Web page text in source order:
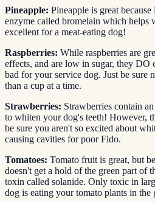
Pineapple: Pineapple is great
enzyme called bromelain which helps
excellent for a meat-eating dog!
Raspberries: While raspberries are
effects, and are low in sugar, they
bad for your service dog. Just be sure
than a cup at a time.
Strawberries: Strawberries contain
to whiten your dog's teeth! However,
be sure you aren't so excited about
causing cavities for poor Fido.
Tomatoes: Tomato fruit is great, but
doesn't get a hold of the green part of
toxin called solanide. Only toxic in
dog is eating your tomato plants in the